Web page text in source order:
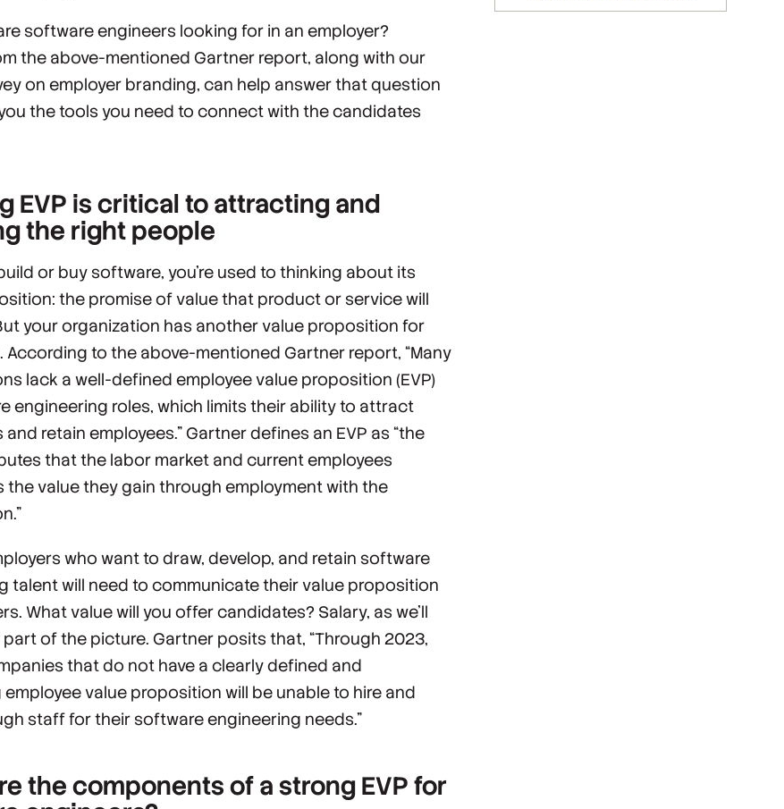
software engineers looking for in an employer?
the above-mentioned Gartner report, along with our
on employer branding, can help answer that question
the tools you need to connect with the candidates
EVP is critical to attracting and
the right people
or buy software, you’re used to thinking about its
the promise of value that product or service will
your organization has another value proposition for
According to the above-mentioned Gartner report, “Many
lack a well-defined employee value proposition (EVP)
engineering roles, which limits their ability to attract
retain employees.” Gartner defines an EVP as “the
that the labor market and current employees
the value they gain through employment with the
who want to draw, develop, and retain software
talent will need to communicate their value proposition
. What value will you offer candidates? Salary, as we’ll
part of the picture. Gartner posits that, “Through 2023,
that do not have a clearly defined and
value proposition will be unable to hire and
staff for their software engineering needs.”
the components of a strong EVP for